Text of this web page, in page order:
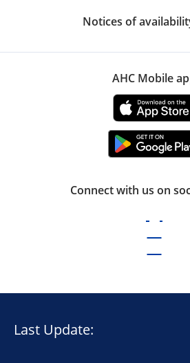
Notices of
AHC Mobile
Connect with us on
Last Update: